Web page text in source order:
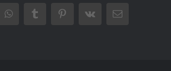
WhatsAppTumblrPinterest
Vk Email